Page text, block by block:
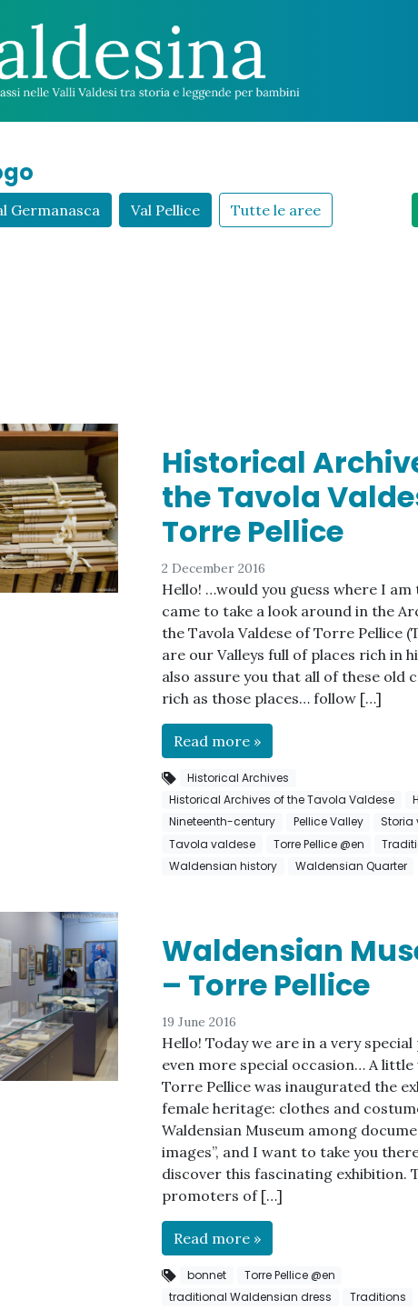
Germanasca Val Pellice Tutte le aree
Historical
the Tavola
Torre Pellice
2 December 2016
Hello! …would you guess where I am
came to take a look around in the
the Tavola Valdese of Torre Pellice
are our Valleys full of places rich in
also assure you that all of these old
rich as those places… follow […]
Read more »
Historical Archives
Historical Archives of the Tavola Valdese
Nineteenth-century
Pellice Valley
Storia
Tavola valdese
Torre Pellice @en
Waldensian history
Waldensian Quarter
Waldensian
– Torre Pellice
19 June 2016
Hello! Today we are in a very
even more special occasion… A little
Torre Pellice was inaugurated the
female heritage: clothes and
Waldensian Museum among
images”, and I want to take you
discover this fascinating exhibition.
promoters of […]
Read more »
bonnet
Torre Pellice @en
traditional Waldensian dress
Traditions